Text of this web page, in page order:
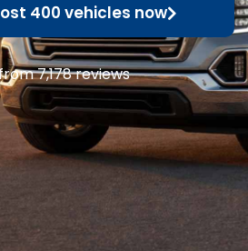
400 vehicles now
7,178 reviews